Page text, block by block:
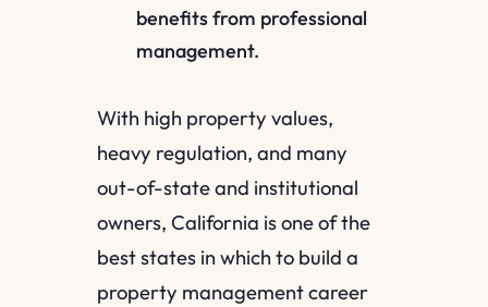
benefits from professional
management.
With high property values,
heavy regulation, and many
out-of-state and institutional
owners, California is one of the
best states in which to build a
property management career